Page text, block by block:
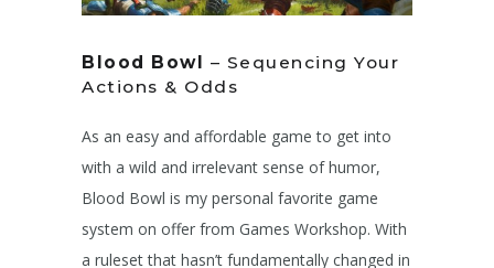
Blood Bowl – Sequencing Your
Actions & Odds
As an easy and affordable game to get into
with a wild and irrelevant sense of humor,
Blood Bowl is my personal favorite game
system on offer from Games Workshop. With
a ruleset that hasn’t fundamentally changed in